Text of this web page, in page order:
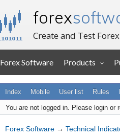
forex
Create and Test
Forex Software Products
Index Mobile User list Rules
You are not logged in. Please login or
Forex Software → Technical